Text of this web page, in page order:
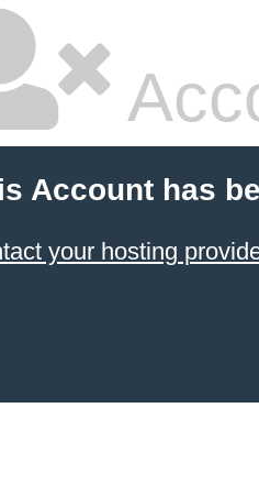
Account has
your hosting